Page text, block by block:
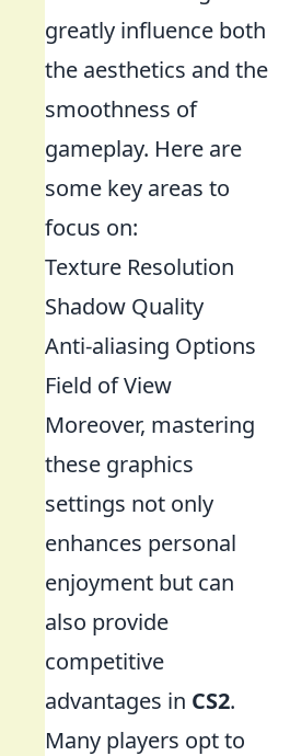
greatly influence both
the aesthetics and the
smoothness of
gameplay. Here are
some key areas to
focus on:
Texture Resolution
Shadow Quality
Anti-aliasing Options
Field of View
Moreover, mastering
these graphics
settings not only
enhances personal
enjoyment but can
also provide
competitive
advantages in CS2.
Many players opt to